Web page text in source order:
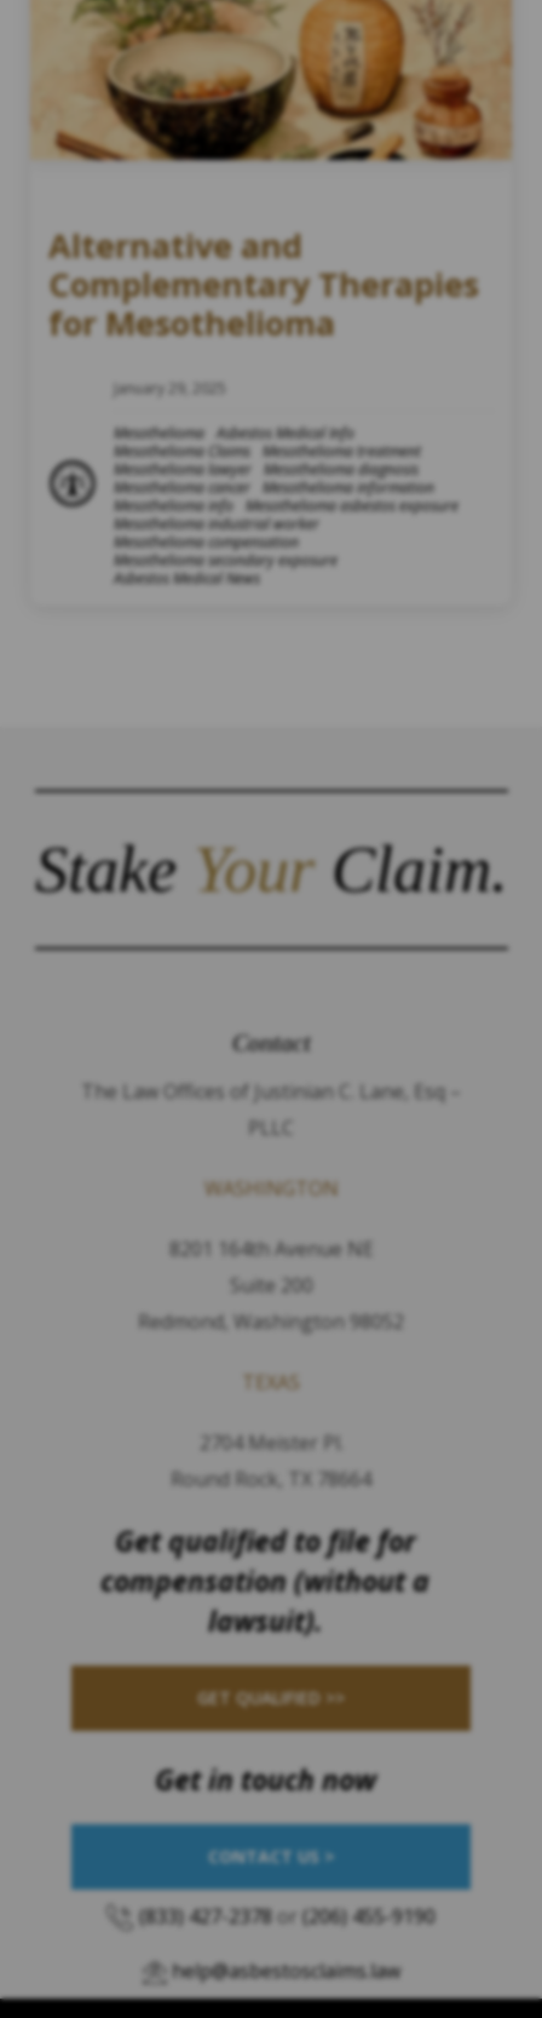
Alternative and
Complementary Therapies
for Mesothelioma
January 29, 2025
Mesothelioma Asbestos Medical Info
Mesothelioma Claims
Mesothelioma treatment
Mesothelioma lawyer
Mesothelioma diagnosis
Mesothelioma cancer
Mesothelioma information
Mesothelioma info
Mesothelioma asbestos exposure
Mesothelioma industrial worker
Mesothelioma compensation
Mesothelioma secondary exposure
Asbestos Medical News
StakeYourClaim.
Contact
The Law Offices of Justinian C. Lane, Esq –
PLLC
WASHINGTON
8201 164th Avenue NE
Suite 200
Redmond, Washington 98052
TEXAS
2704 Meister Pl.
Round Rock, TX 78664
Get qualified to file for
compensation (without a
lawsuit).
GET QUALIFIED >>
Get in touch now
CONTACT US >
(833) 427-2378 or (206) 455-9190
help@asbestosclaims.law